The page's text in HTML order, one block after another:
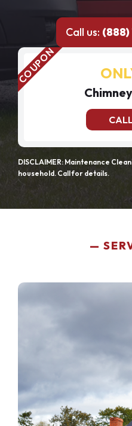
Call us:
DISCLAIMER: Maintenance
household. Call for details.